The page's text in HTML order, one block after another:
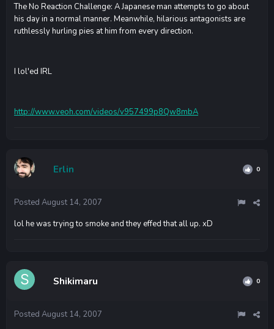
The No Reaction Challenge: A Japanese man attempts to go about
his day in a normal manner. Meanwhile, hilarious antagonists are
ruthlessly hurling pies at him from every direction.
I lol'ed IRL
http://www.veoh.com/videos/v957499p8Qw8mbA
Erlin 0
Posted August 14, 2007
lol he was trying to smoke and they effed that all up. xD
Shikimaru 0
Posted August 14, 2007